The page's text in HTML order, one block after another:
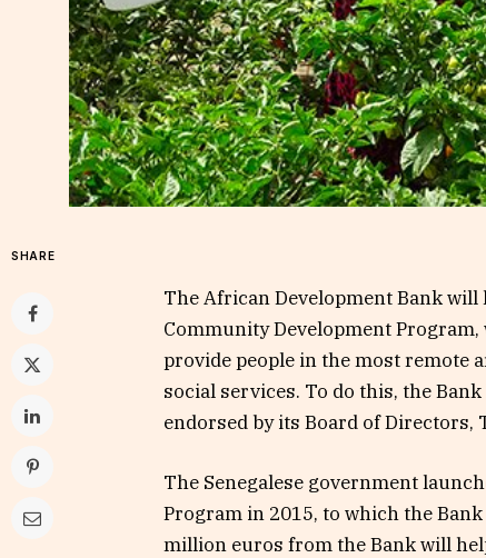
SHARE
The African Development Bank
Community Development
provide people in the most remote
social services. To do this, the
endorsed by its Board of Directors,
The Senegalese government
Program in 2015, to which the
million euros from the Bank will